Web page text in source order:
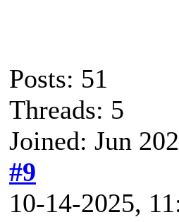
Posts: 51
Threads: 5
Joined: Jun
#9
10-14-2025,